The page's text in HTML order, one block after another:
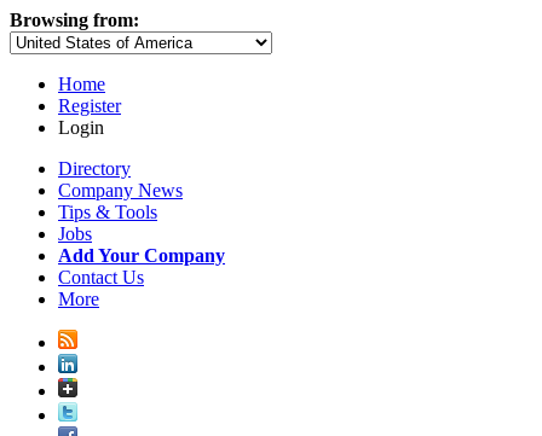
Browsing from:
Home
Register
Login
Directory
Company News
Tips & Tools
Jobs
Add Your Company
Contact Us
More